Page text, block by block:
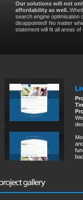
Our solutions will not
affordability as well.
search engine optimisation
disappointed! No matter
statement will fit all areas